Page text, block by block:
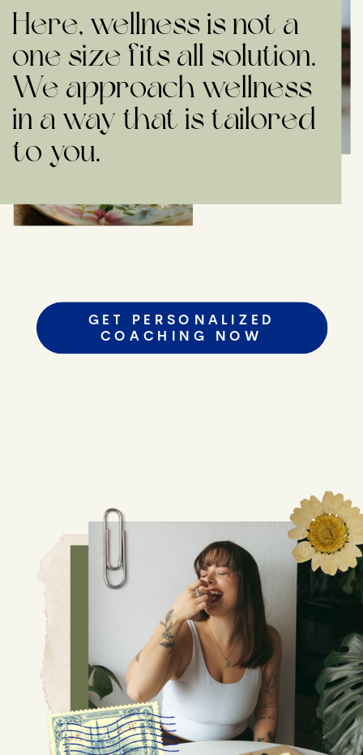
Here, wellness is not a
one size fits all solution.
We approach wellness
in a way that is tailored
to you.
GET PERSONALIZED
COACHING NOW